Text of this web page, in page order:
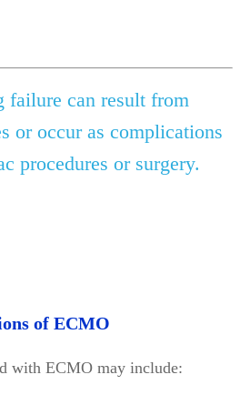
failure can result from
or occur as complications
procedures or surgery.
of ECMO
with ECMO may include: